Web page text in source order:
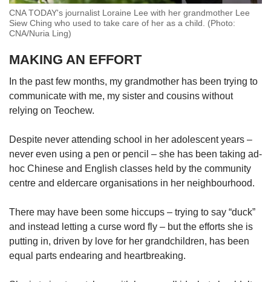
CNA TODAY's journalist Loraine Lee with her grandmother Lee
Siew Ching who used to take care of her as a child. (Photo:
CNA/Nuria Ling)
MAKING AN EFFORT
In the past few months, my grandmother has been trying to
communicate with me, my sister and cousins without
relying on Teochew.
Despite never attending school in her adolescent years –
never even using a pen or pencil – she has been taking ad-
hoc Chinese and English classes held by the community
centre and eldercare organisations in her neighbourhood.
There may have been some hiccups – trying to say “duck”
and instead letting a curse word fly – but the efforts she is
putting in, driven by love for her grandchildren, has been
equal parts endearing and heartbreaking.